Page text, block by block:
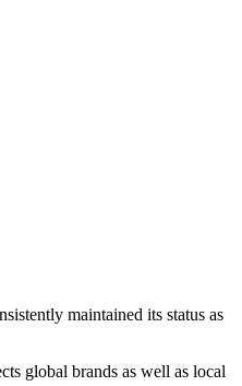
nsistently maintained its status as
global brands as well as local